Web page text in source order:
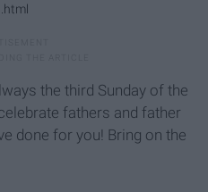
the third Sunday of the
fathers and father
done for you! Bring on the